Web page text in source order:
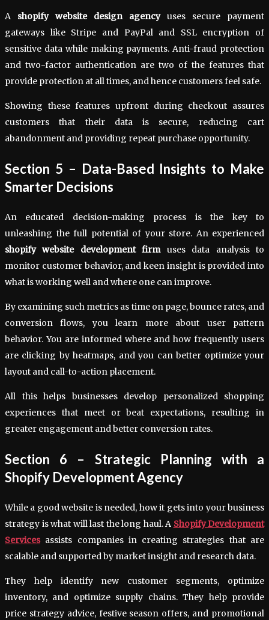
A shopify website design agencyuses secure payment
gateways like Stripe and PayPal and SSL encryption of
sensitive data while making payments. Anti-fraud protection
and two-factor authentication are two of the features that
provide protection at all times, and hence customers feel safe.
Showing these features upfront during checkout assures
customers that their data is secure, reducing cart
abandonment and providing repeat purchase opportunity.
Section 5 – Data-Based Insights to Make
Smarter Decisions
An educated decision-making process is the key to
unleashing the full potential of your store. An experienced
shopify website development firmuses data analysis to
monitor customer behavior, and keen insight is provided into
what is working well and where one can improve.
By examining such metrics as time on page, bounce rates, and
conversion flows, you learn more about user pattern
behavior. You are informed where and how frequently users
are clicking by heatmaps, and you can better optimize your
layout and call-to-action placement.
All this helps businesses develop personalized shopping
experiences that meet or beat expectations, resulting in
greater engagement and better conversion rates.
Section 6 – Strategic Planning with a
Shopify Development Agency
While a good website is needed, how it gets into your business
strategy is what will last the long haul. A Shopify Development
Servicesassists companies in creating strategies that are
scalable and supported by market insight and research data.
They help identify new customer segments, optimize
inventory, and optimize supply chains. They help provide
price strategy advice, festive season offers, and promotional